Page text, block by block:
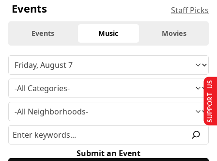
Events Staff Picks
Events Music Movies
Submit an Event
SUPPORT US